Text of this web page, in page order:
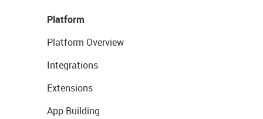
Platform
Platform Overview
Integrations
Extensions
App Building